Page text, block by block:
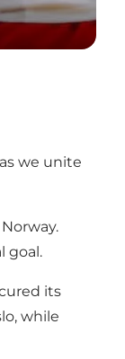
we unite
goal.
its
while